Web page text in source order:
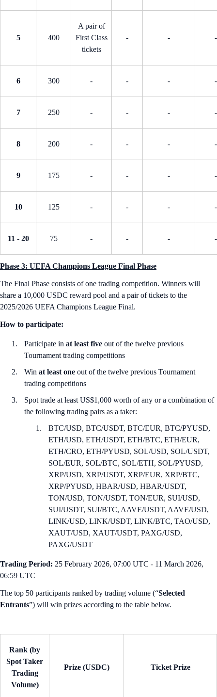
5 400
A pair of
First Class
tickets
- - -
6 300 - - - -
7 250 - - - -
8 200 - - - -
9 175 - - - -
10 125 - - - -
11 - 20 75 - - - -
Phase 3: UEFA Champions League Final Phase
The Final Phase consists of one trading competition. Winners will
share a 10,000 USDC reward pool and a pair of tickets to the
2025/2026 UEFA Champions League Final.
How to participate:
Participate in at least five out of the twelve previous
Tournament trading competitions
Win at least one out of the twelve previous Tournament
trading competitions
Spot trade at least US$1,000 worth of any or a combination of
the following trading pairs as a taker:
BTC/USD, BTC/USDT, BTC/EUR, BTC/PYUSD,
ETH/USD, ETH/USDT, ETH/BTC, ETH/EUR,
ETH/CRO, ETH/PYUSD, SOL/USD, SOL/USDT,
SOL/EUR, SOL/BTC, SOL/ETH, SOL/PYUSD,
XRP/USD, XRP/USDT, XRP/EUR, XRP/BTC,
XRP/PYUSD, HBAR/USD, HBAR/USDT,
TON/USD, TON/USDT, TON/EUR, SUI/USD,
SUI/USDT, SUI/BTC, AAVE/USDT, AAVE/USD,
LINK/USD, LINK/USDT, LINK/BTC, TAO/USD,
XAUT/USD, XAUT/USDT, PAXG/USD,
PAXG/USDT
Trading Period: 25 February 2026, 07:00 UTC - 11 March 2026,
06:59 UTC
The top 50 participants ranked by trading volume (“Selected
Entrants”) will win prizes according to the table below.
Rank (by
Spot Taker
Trading
Volume)
Prize (USDC) Ticket Prize